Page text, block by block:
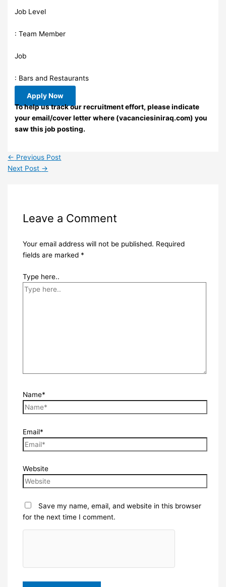
Job Level
: Team Member
Job
: Bars and Restaurants
Apply Now
To help us track our recruitment effort, please indicate
your email/cover letter where (vacanciesiniraq.com) you
saw this job posting.
← Previous Post
Next Post →
Leave a Comment
Your email address will not be published. Required
fields are marked *
Type here..
Name*
Email*
Website
Save my name, email, and website in this browser
for the next time I comment.